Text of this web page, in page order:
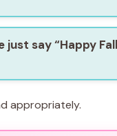
say “Happy
appropriately.